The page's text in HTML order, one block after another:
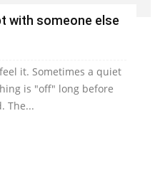
with someone else
it. Sometimes a quiet
is "off" long before
The...